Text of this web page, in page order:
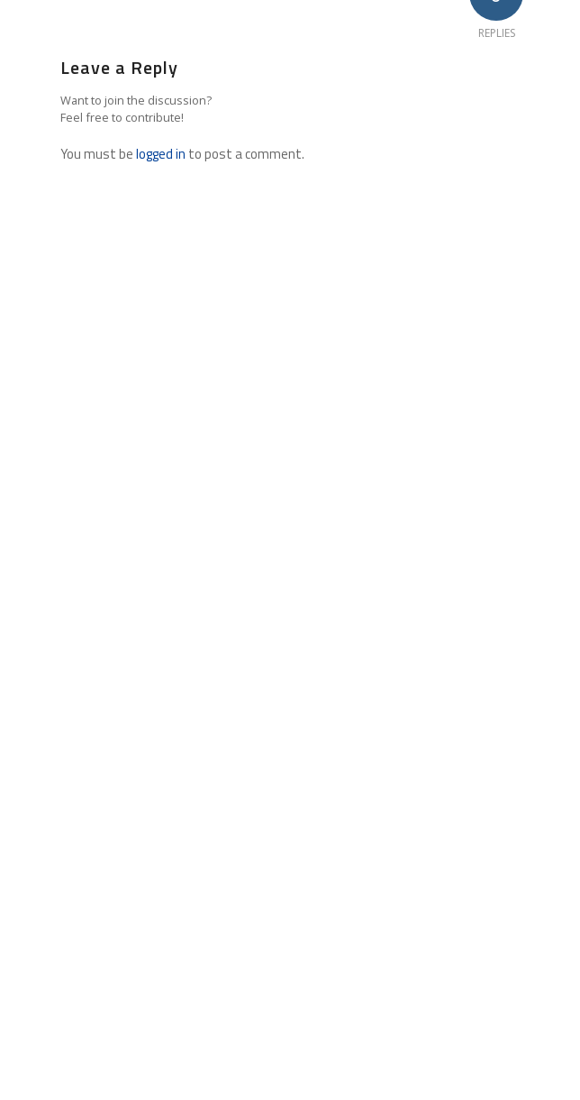
REPLIES
Leave a Reply
Want to join the discussion?
Feel free to contribute!
You must belogged in to post a comment.